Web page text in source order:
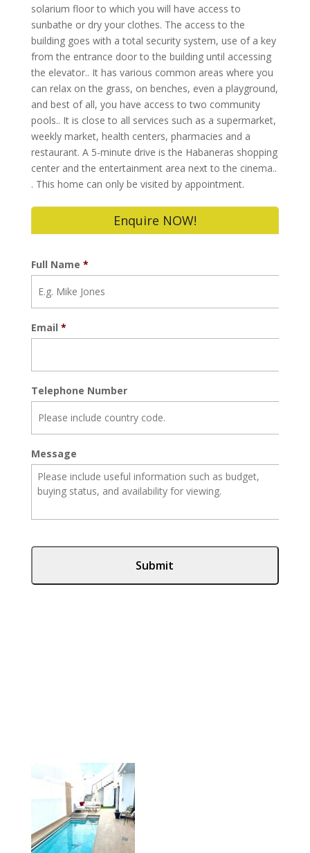
solarium floor to which you will have access to
sunbathe or dry your clothes. The access to the
building goes with a total security system, use of a key
from the entrance door to the building until accessing
the elevator.. It has various common areas where you
can relax on the grass, on benches, even a playground,
and best of all, you have access to two community
pools.. It is close to all services such as a supermarket,
weekly market, health centers, pharmacies and a
restaurant. A 5-minute drive is the Habaneras shopping
center and the entertainment area next to the cinema..
. This home can only be visited by appointment.
Enquire NOW!
Full Name *
Email *
Telephone Number
Message